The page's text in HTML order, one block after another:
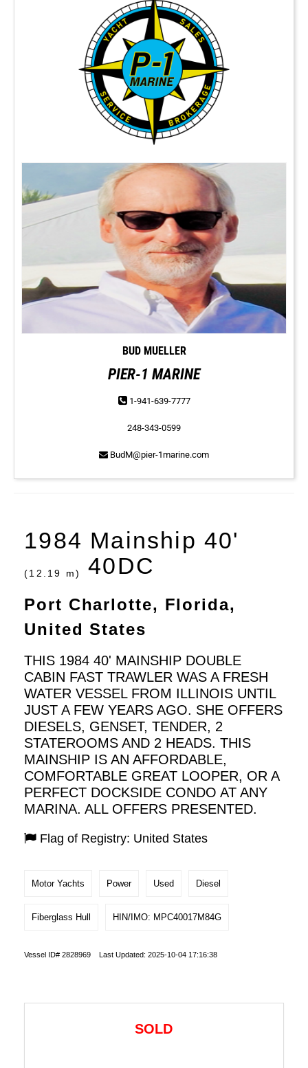
BUD MUELLER
PIER-1 MARINE
1-941-639-7777
248-343-0599
BudM@pier-1marine.com
1984 Mainship 40'
(12.19 m) 40DC
Port Charlotte, Florida,
United States
THIS 1984 40' MAINSHIP DOUBLE
CABIN FAST TRAWLER WAS A FRESH
WATER VESSEL FROM ILLINOIS UNTIL
JUST A FEW YEARS AGO. SHE OFFERS
DIESELS, GENSET, TENDER, 2
STATEROOMS AND 2 HEADS. THIS
MAINSHIP IS AN AFFORDABLE,
COMFORTABLE GREAT LOOPER, OR A
PERFECT DOCKSIDE CONDO AT ANY
MARINA. ALL OFFERS PRESENTED.
Flag of Registry: United States
Motor Yachts Power Used Diesel
Fiberglass Hull HIN/IMO: MPC40017M84G
Vessel ID# 2828969 Last Updated: 2025-10-04 17:16:38
SOLD